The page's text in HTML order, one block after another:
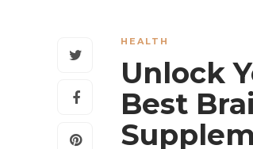
HEALTH
Unlock
Best